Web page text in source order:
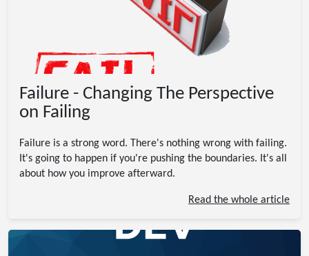
Failure - Changing The Perspective
on Failing
Failure is a strong word. There's nothing wrong with failing.
It's going to happen if you're pushing the boundaries. It's all
about how you improve afterward.
Read the whole article